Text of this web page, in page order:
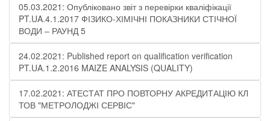
05.03.2021: Опубліковано звіт з перевірки кваліфікації
PT.UA.4.1.2017 ФІЗИКО-ХІМІЧНІ ПОКАЗНИКИ СТІЧНОЇ
ВОДИ – РАУНД 5
24.02.2021: Published report on qualification verification
PT.UA.1.2.2016 MAIZE ANALYSIS (QUALITY)
17.02.2021: АТЕСТАТ ПРО ПОВТОРНУ АКРЕДИТАЦІЮ КЛ
ТОВ "МЕТРОЛОДЖІ СЕРВІС"